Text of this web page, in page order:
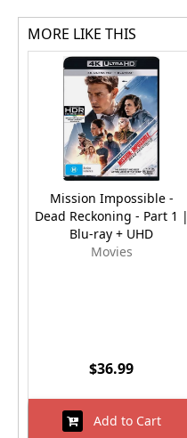
MORE LIKE THIS
Mission Impossible -
Dead Reckoning - Part 1 |
Blu-ray + UHD
Movies
$36.99
Add to Cart